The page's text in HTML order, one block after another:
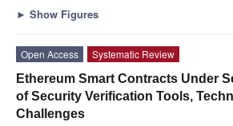
► Show Figures
Open Access
Systematic Review
Ethereum Smart Contracts Under
of Security Verification Tools,
Challenges